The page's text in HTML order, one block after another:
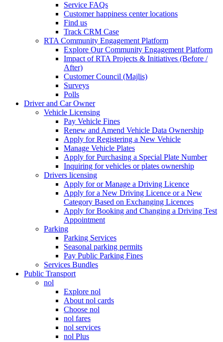
Service FAQs
Customer happiness center locations
Find us
Track CRM Case
RTA Community Engagement Platform
Explore Our Community Engagement Platform
Impact of RTA Projects & Initiatives (Before /
After)
Customer Council (Majlis)
Surveys
Polls
Driver and Car Owner
Vehicle Licensing
Pay Vehicle Fines
Renew and Amend Vehicle Data Ownership
Apply for Registering a New Vehicle
Manage Vehicle Plates
Apply for Purchasing a Special Plate Number
Inquiring for vehicles or plates ownership
Drivers licensing
Apply for or Manage a Driving Licence
Apply for a New Driving Licence or a New
Category Based on Exchanging Licences
Apply for Booking and Changing a Driving Test
Appointment
Parking
Parking Services
Seasonal parking permits
Pay Public Parking Fines
Services Bundles
Public Transport
nol
Explore nol
About nol cards
Choose nol
nol fares
nol services
nol Plus